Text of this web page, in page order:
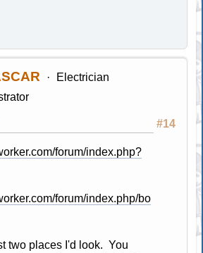
Electrician
#14
forum/index.php?
forum/index.php/bo
two places I'd look. You